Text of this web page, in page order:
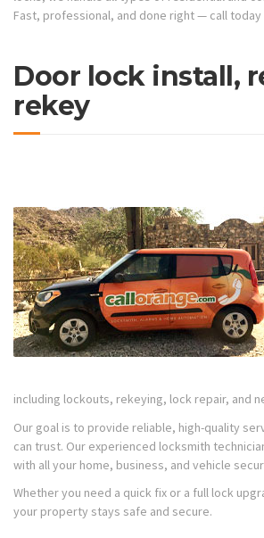
Fast, professional, and done right — call
Door lock install,
rekey
including lockouts, rekeying, lock repair, and
Our goal is to provide reliable, high-quality
can trust. Our experienced locksmith
with all your home, business, and vehicle
Whether you need a quick fix or a full lock
your property stays safe and secure.